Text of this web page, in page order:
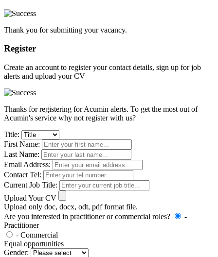
Thank you for submitting your vacancy.
Register
Create an account to register your contact details, sign up for job
alerts and upload your CV
Thanks for registering for Acumin alerts. To get the most out of
Acumin's service why not register with us?
Title:
First Name:
Last Name:
Email Address:
Contact Tel:
Current Job Title:
Upload Your CV
Upload only doc, docx, odt, pdf format file.
Are you interested in practitioner or commercial roles?
-
Practitioner
- Commercial
Equal opportunities
Gender: